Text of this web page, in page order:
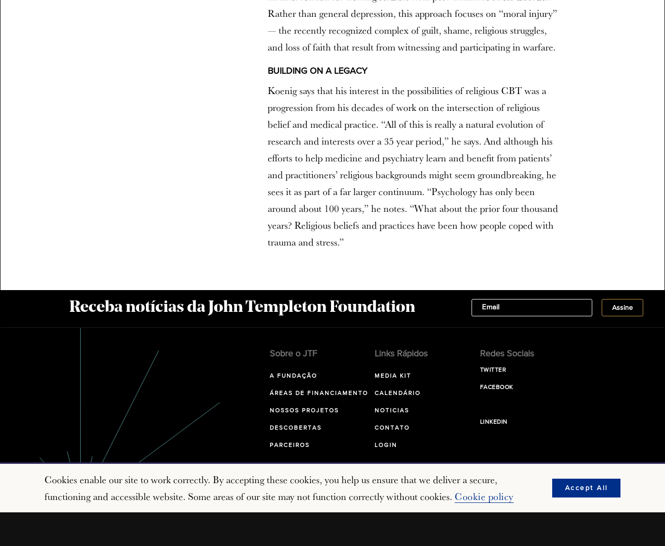
Rather than general depression, this approach focuses on “moral injury”
— the recently recognized complex of guilt, shame, religious struggles,
and loss of faith that result from witnessing and participating in warfare.
BUILDING ON A LEGACY
Koenig says that his interest in the possibilities of religious CBT was a
progression from his decades of work on the intersection of religious
belief and medical practice. “All of this is really a natural evolution of
research and interests over a 35 year period,” he says. And although his
efforts to help medicine and psychiatry learn and benefit from patients’
and practitioners’ religious backgrounds might seem groundbreaking, he
sees it as part of a far larger continuum. “Psychology has only been
around about 100 years,” he notes. “What about the prior four thousand
years? Religious beliefs and practices have been how people coped with
trauma and stress.”
Receba notícias da John Templeton Foundation
Sobre o JTF
A FUNDAÇÃO
ÁREAS DE FINANCIAMENTO
NOSSOS PROJETOS
DESCOBERTAS
PARCEIROS
Links Rápidos
MEDIA KIT
CALENDÁRIO
NOTICIAS
CONTATO
LOGIN
Redes Sociais
TWITTER
FACEBOOK
LINKEDIN
Cookies enable our site to work correctly. By accepting these cookies, you help us ensure that we deliver a secure,
functioning and accessible website. Some areas of our site may not function correctly without cookies. Cookie policy
Accept All